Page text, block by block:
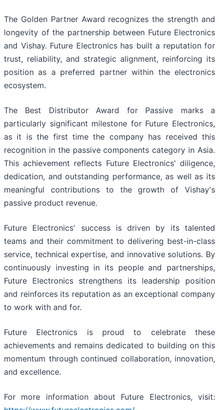
The Golden Partner Award recognizes the strength and
longevity of the partnership between Future Electronics
and Vishay. Future Electronics has built a reputation for
trust, reliability, and strategic alignment, reinforcing its
position as a preferred partner within the electronics
ecosystem.
The Best Distributor Award for Passive marks a
particularly significant milestone for Future Electronics,
as it is the first time the company has received this
recognition in the passive components category in Asia.
This achievement reflects Future Electronics' diligence,
dedication, and outstanding performance, as well as its
meaningful contributions to the growth of Vishay's
passive product revenue.
Future Electronics' success is driven by its talented
teams and their commitment to delivering best-in-class
service, technical expertise, and innovative solutions. By
continuously investing in its people and partnerships,
Future Electronics strengthens its leadership position
and reinforces its reputation as an exceptional company
to work with and for.
Future Electronics is proud to celebrate these
achievements and remains dedicated to building on this
momentum through continued collaboration, innovation,
and excellence.
For more information about Future Electronics, visit: